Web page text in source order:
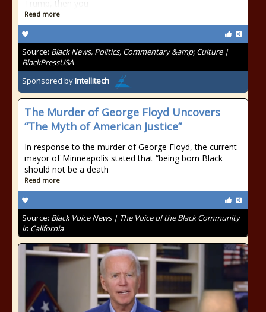
Trump, then you
Read more
Source: Black News, Politics, Commentary &amp; Culture |
BlackPressUSA
Sponsored byIntellitech
The Murder of George Floyd Uncovers
“The Myth of American Justice”
In response to the murder of George Floyd, the current
mayor of Minneapolis stated that “being born Black
should not be a death
Read more
Source: Black Voice News | The Voice of the Black Community
in California